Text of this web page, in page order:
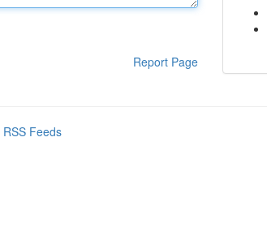
Report Page
RSS Feeds